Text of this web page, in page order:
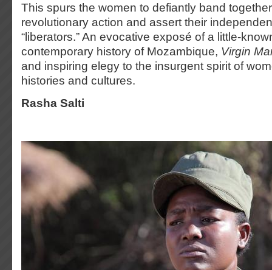
This spurs the women to defiantly band
revolutionary action and assert their
“liberators.” An evocative exposé of a little-
contemporary history of Mozambique, Virgin
and inspiring elegy to the insurgent spirit of
histories and cultures.
Rasha Salti